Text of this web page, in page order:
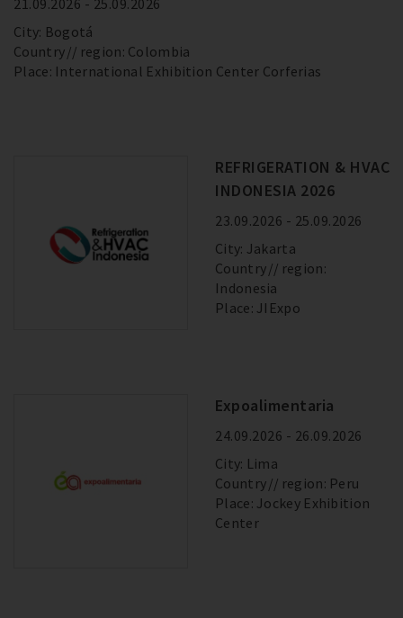
21.09.2026 - 25.09.2026
City: Bogotá
Country
region: Colombia
Place: International Exhibition Center Corferias
REFRIGERATION & HVAC
INDONESIA 2026
23.09.2026 - 25.09.2026
City: Jakarta
Country
region:
Indonesia
Place: JIExpo
Expoalimentaria
24.09.2026 - 26.09.2026
City: Lima
Country
region: Peru
Place: Jockey Exhibition
Center